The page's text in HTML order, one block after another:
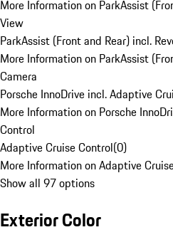
More Information on ParkAssist
View
ParkAssist (Front and Rear) incl.
More Information on ParkAssist
Camera
Porsche InnoDrive incl. Adaptive
More Information on Porsche
Control
Adaptive Cruise Control(0)
More Information on Adaptive
Show all 97 options
Exterior Color